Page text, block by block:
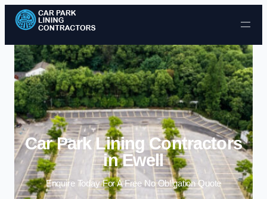
Skip to content
Car Park Lining Contractors
in Ewell
Enquire Today For A Free No Obligation Quote